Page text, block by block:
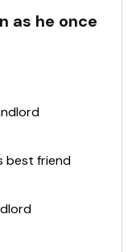
as he once
best friend